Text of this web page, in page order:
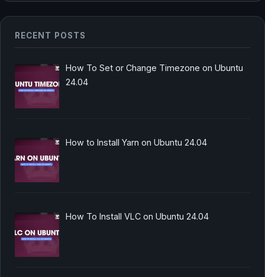
RECENT POSTS
How To Set or Change Timezone on Ubuntu
24.04
How to Install Yarn on Ubuntu 24.04
How To Install VLC on Ubuntu 24.04